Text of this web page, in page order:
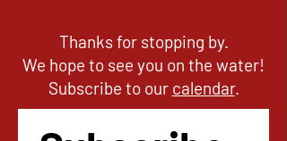
Thanks for stopping by.
We hope to see you on the water!
Subscribe to our calendar.